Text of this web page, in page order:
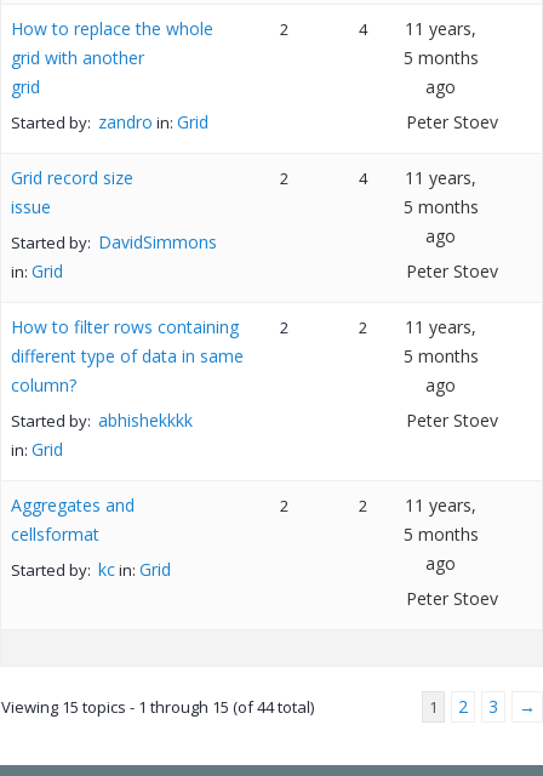
How to replace the whole
grid with another
grid
Started by: zandro in: Grid
2 4
11 years,
5 months
ago
Peter Stoev
Grid record size
issue
Started by: DavidSimmons
in: Grid
2 4
11 years,
5 months
ago
Peter Stoev
How to filter rows containing
different type of data in same
column?
Started by: abhishekkkk
in: Grid
2 2
11 years,
5 months
ago
Peter Stoev
Aggregates and
cellsformat
Started by: kcin: Grid
2 2
11 years,
5 months
ago
Peter Stoev
Viewing 15 topics - 1 through 15 (of 44 total) 1 2 3 →